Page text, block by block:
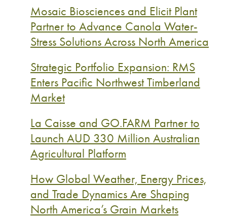
Mosaic Biosciences and Elicit Plant
Partner to Advance Canola Water-
Stress Solutions Across North America
Strategic Portfolio Expansion: RMS
Enters Pacific Northwest Timberland
Market
La Caisse and GO.FARM Partner to
Launch AUD 330 Million Australian
Agricultural Platform
How Global Weather, Energy Prices,
and Trade Dynamics Are Shaping
North America’s Grain Markets